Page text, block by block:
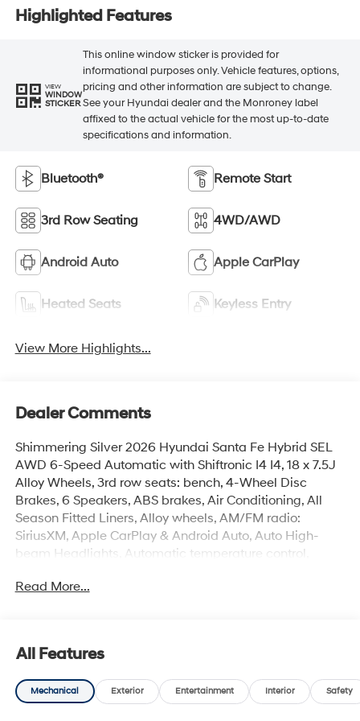
Highlighted Features
VIEW
WINDOW
STICKER
This online window sticker is provided for
informational purposes only. Vehicle features, options,
pricing and other information are subject to change.
See your Hyundai dealer and the Monroney label
affixed to the actual vehicle for the most up-to-date
specifications and information.
Bluetooth® Remote Start
3rd Row Seating 4WD/AWD
Android Auto Apple CarPlay
Heated Seats Keyless Entry
View More Highlights...
Dealer Comments
Shimmering Silver 2026 Hyundai Santa Fe Hybrid SEL
AWD 6-Speed Automatic with Shiftronic I4 I4, 18 x 7.5J
Alloy Wheels, 3rd row seats: bench, 4-Wheel Disc
Brakes, 6 Speakers, ABS brakes, Air Conditioning, All
Season Fitted Liners, Alloy wheels, AM/FM radio:
SiriusXM, Apple CarPlay & Android Auto, Auto High-
beam Headlights, Automatic temperature control,
Cargo Net, Cargo Tray, Carpeted Floor Mats, Delay-off
system, Exterior Parking Camera Rear, First Aid Kit, Four
wheel independent suspension, Front anti-roll bar, Front
Bucket Seats, Front Center Armrest, Front dual zone A/C,
Read More...
All Features
Mechanical Exterior Entertainment Interior Safety